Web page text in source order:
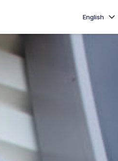
English